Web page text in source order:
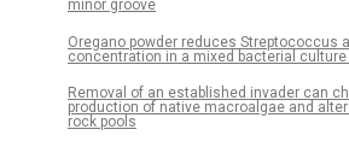
minor groove
Oregano powder reduces Streptococcus
concentration in a mixed bacterial
Removal of an established invader can
production of native macroalgae and
rock pools